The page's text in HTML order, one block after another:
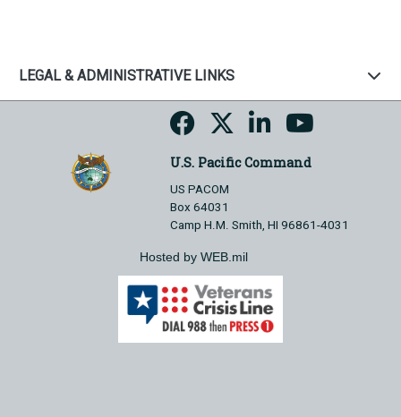
LEGAL & ADMINISTRATIVE LINKS
U.S. Pacific Command
US PACOM
Box 64031
Camp H.M. Smith, HI 96861-4031
Hosted by WEB.mil